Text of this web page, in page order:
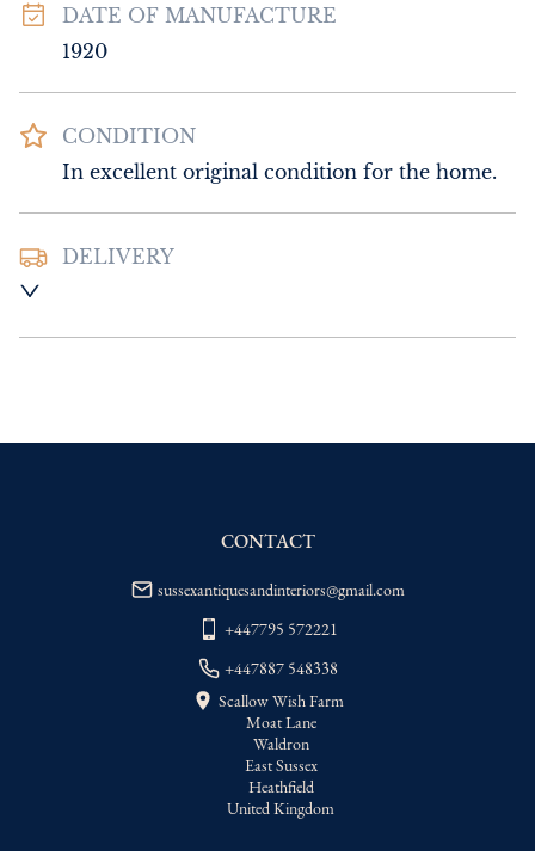
DATE OF MANUFACTURE
1920
CONDITION
In excellent original condition for the home.
DELIVERY
delivery price
WORLD: Please contact dealer to request
CONTACT
sussexantiquesandinteriors@gmail.com
+447795 572221
+447887 548338
Scallow Wish Farm
Moat Lane
Waldron
East Sussex
Heathfield
United Kingdom